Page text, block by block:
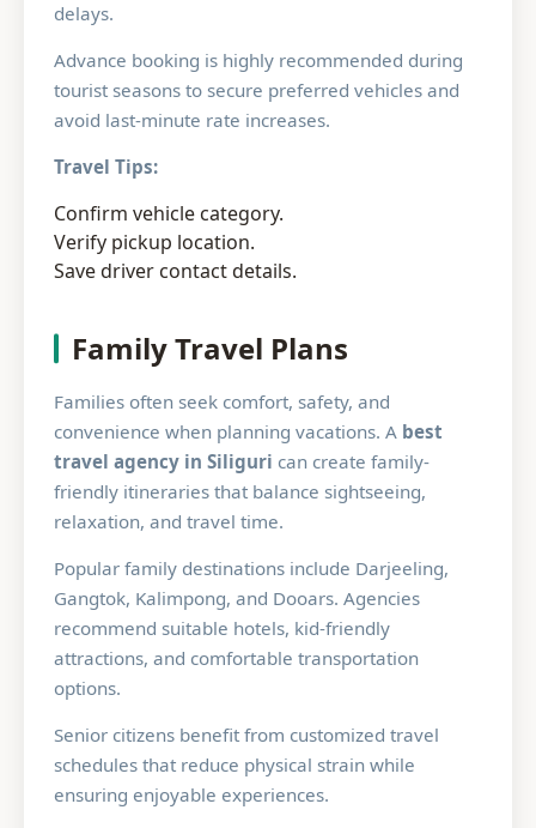
delays.
Advance booking is highly recommended during
tourist seasons to secure preferred vehicles and
avoid last-minute rate increases.
Travel Tips:
Confirm vehicle category.
Verify pickup location.
Save driver contact details.
Family Travel Plans
Families often seek comfort, safety, and
convenience when planning vacations. A best
travel agency in Siliguri can create family-
friendly itineraries that balance sightseeing,
relaxation, and travel time.
Popular family destinations include Darjeeling,
Gangtok, Kalimpong, and Dooars. Agencies
recommend suitable hotels, kid-friendly
attractions, and comfortable transportation
options.
Senior citizens benefit from customized travel
schedules that reduce physical strain while
ensuring enjoyable experiences.